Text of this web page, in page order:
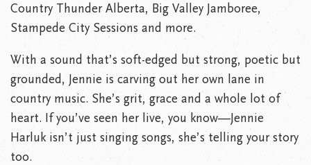
Country Thunder Alberta, Big Valley Jamboree,
Stampede City Sessions and more.
With a sound that’s soft-edged but strong, poetic but
grounded, Jennie is carving out her own lane in
country music. She’s grit, grace and a whole lot of
heart. If you’ve seen her live, you know—Jennie
Harluk isn’t just singing songs, she’s telling your story
too.